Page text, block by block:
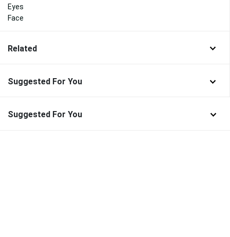
Eyes
Face
Related
Suggested For You
Suggested For You